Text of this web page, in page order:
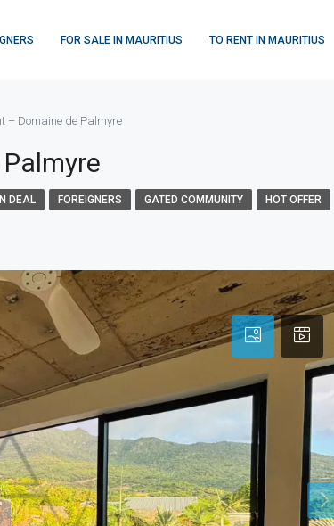
FOR SALE IN MAURITIUS TO RENT IN MAURITIUS
– Domaine de Palmyre
DEAL FOREIGNERS GATED COMMUNITY HOT OFFER